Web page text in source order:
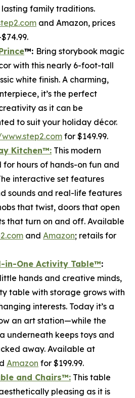
family traditions.
and Amazon, prices
™: Bring storybook magic
with this nearly 6-foot-tall
white finish. A charming,
it’s the perfect
as it can be
to suit your holiday décor.
for $149.99.
Kitchen™: This modern
for hours of hands-on fun and
interactive set features
sounds and real-life features
that twist, doors that open
that turn on and off. Available
and Amazon; retails for
in-One Activity Table™:
hands and creative minds,
table with storage grows with
interests. Today it’s a
an art station—while the
underneath keeps toys and
away. Available at
Amazon for $199.99.
and Chairs™: This table
pleasing as it is